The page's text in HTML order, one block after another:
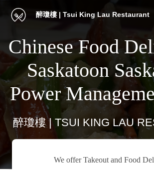
醉瓊樓 | Tsui King Lau Restaurant
Chinese Food
Saskatoon
Power
醉瓊樓 | TSUI KING LAU
We offer Takeout and Food